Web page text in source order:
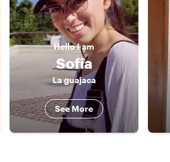
HelloI am
Sofia
La guajaca
See More